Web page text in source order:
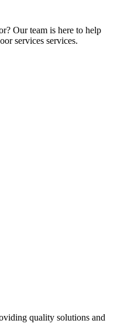
Our team is here to help
services services.
quality solutions and